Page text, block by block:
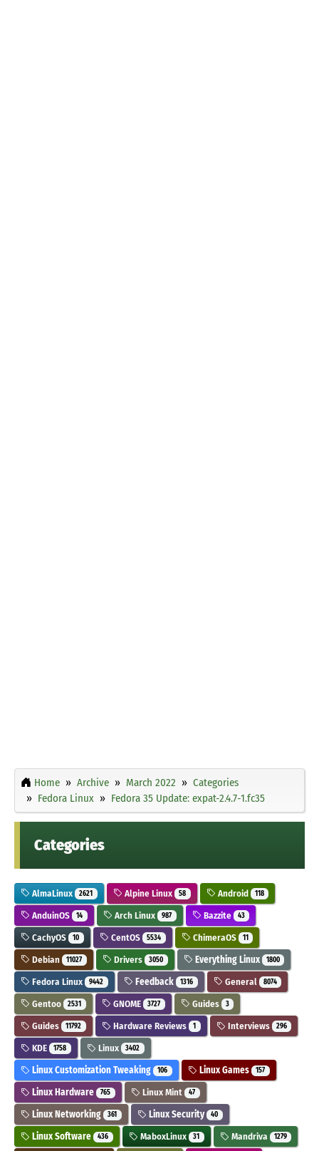
Home Archive March 2022
Categories
Fedora Linux
Fedora 35 Update: expat-2.4.7-1.fc35
Categories
AlmaLinux 2621 Alpine Linux 58 Android 118
AnduinOS 14 Arch Linux 987 Bazzite 43
CachyOS 10 CentOS 5534 ChimeraOS 11
Debian 11027 Drivers 3050 Everything Linux 1800
Fedora Linux 9442 Feedback 1316 General 8074
Gentoo 2531 GNOME 3727 Guides 3
Guides 11792 Hardware Reviews 1 Interviews 296
KDE 1758 Linux 3402
Linux Customization Tweaking 106 Linux Games 157
Linux Hardware 765 Linux Mint 47
Linux Networking 361 Linux Security 40
Linux Software 436 MaboxLinux 31 Mandriva 1279